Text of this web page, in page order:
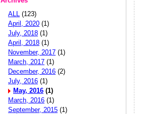
ALL (123)
April, 2020 (1)
July, 2018 (1)
April, 2018 (1)
November, 2017 (1)
March, 2017 (1)
December, 2016 (2)
July, 2016 (1)
May, 2016 (1)
March, 2016 (1)
September, 2015 (1)